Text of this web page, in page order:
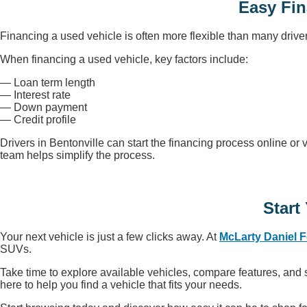
Easy
Financing a used vehicle is often more flexible than many
When financing a used vehicle, key factors include:
— Loan term length
— Interest rate
— Down payment
— Credit profile
Drivers in Bentonville can start the financing process online
team helps simplify the process.
Start
Your next vehicle is just a few clicks away. At McLarty Daniel
SUVs.
Take time to explore available vehicles, compare features,
here to help you find a vehicle that fits your needs.